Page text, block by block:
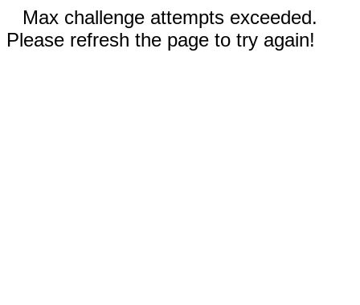
Max challenge attempts exceeded.
Please refresh the page to try again!